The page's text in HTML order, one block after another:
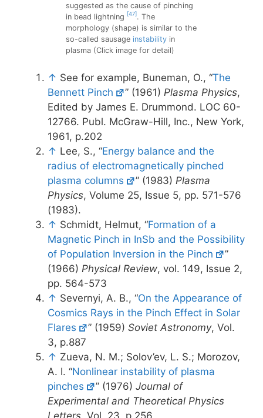
suggested as the cause of pinching
in bead lightning
[47]. The
morphology (shape) is similar to the
so-called sausage instabilityin
plasma (Click image for detail)
↑ See for example, Buneman, O., “The
Bennett Pinch
” (1961)Plasma Physics,
Edited by James E. Drummond. LOC 60-
12766. Publ. McGraw-Hill, Inc., New York,
1961, p.202
↑ Lee, S., “Energy balance and the
radius of electromagnetically pinched
plasma columns
” (1983)Plasma
Physics, Volume 25, Issue 5, pp. 571-576
(1983).
↑ Schmidt, Helmut, “Formation of a
Magnetic Pinch in InSb and the Possibility
of Population Inversion in the Pinch
”
(1966) Physical Review, vol. 149, Issue 2,
pp. 564-573
↑ Severnyi, A. B., “On the Appearance of
Cosmics Rays in the Pinch Effect in Solar
Flares
” (1959)Soviet Astronomy, Vol.
3, p.887
↑ Zueva, N. M.; Solov’ev, L. S.; Morozov,
A. I. “Nonlinear instability of plasma
pinches
” (1976)Journal of
Experimental and Theoretical Physics